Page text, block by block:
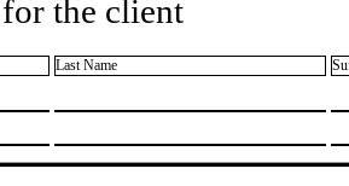
the client
Last Name